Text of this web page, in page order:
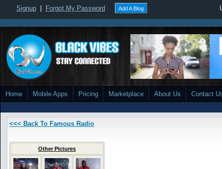
Signup Forgot My Password Add A Blog
Home Mobile Apps Pricing Marketplace About Us Contact
<<< Back To Famous Radio
Other Pictures